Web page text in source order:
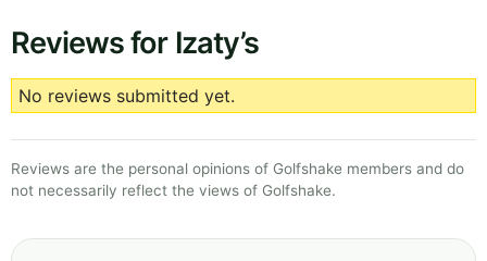
Reviews for Izaty’s
No reviews submitted yet.
Reviews are the personal opinions of Golfshake members and do
not necessarily reflect the views of Golfshake.